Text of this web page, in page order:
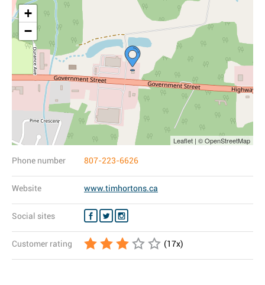
+
−
Leaflet | © OpenStreetMap
Phone number 807-223-6626
Website www.timhortons.ca
Social sites
Customer rating (17x)